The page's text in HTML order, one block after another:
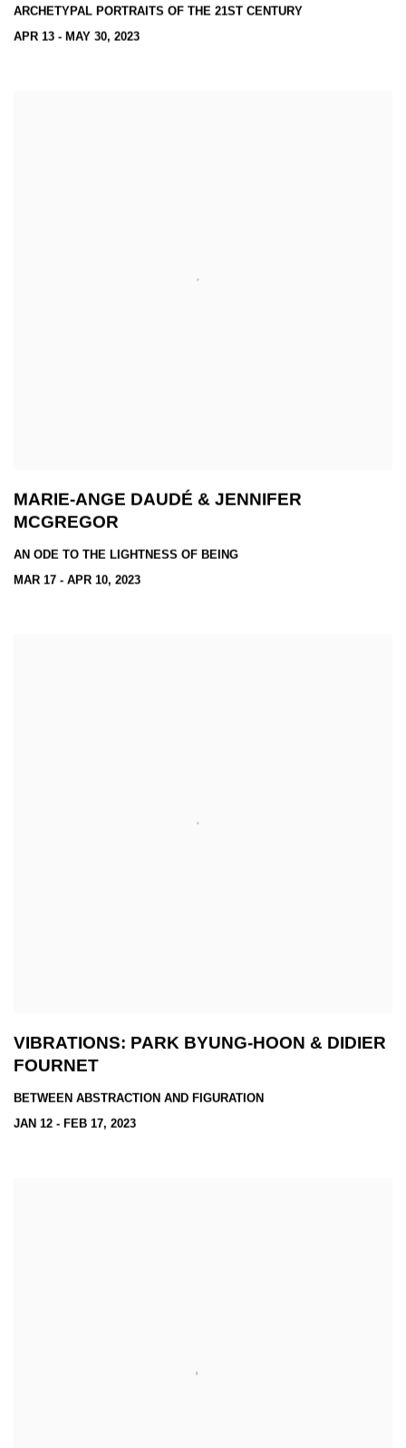
ARCHETYPAL PORTRAITS OF THE 21ST CENTURY
APR 13 - MAY 30, 2023
MARIE-ANGE DAUDÉ & JENNIFER
MCGREGOR
AN ODE TO THE LIGHTNESS OF BEING
MAR 17 - APR 10, 2023
VIBRATIONS: PARK BYUNG-HOON & DIDIER
FOURNET
BETWEEN ABSTRACTION AND FIGURATION
JAN 12 - FEB 17, 2023